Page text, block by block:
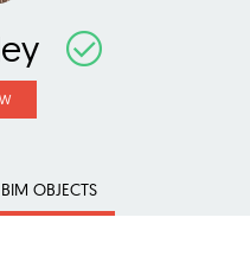
BIM OBJECTS